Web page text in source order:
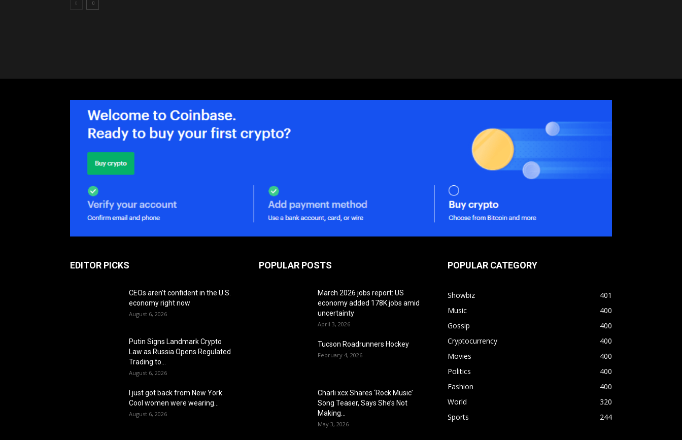
EDITOR PICKS
CEOs aren’t confident in the U.S.
economy right now
August 6, 2026
Putin Signs Landmark Crypto
Law as Russia Opens Regulated
Trading to...
August 6, 2026
I just got back from New York.
Cool women were wearing...
August 6, 2026
POPULAR POSTS
March 2026 jobs report: US
economy added 178K jobs amid
uncertainty
April 3, 2026
Tucson Roadrunners Hockey
February 4, 2026
Charli xcx Shares ‘Rock Music’
Song Teaser, Says She’s Not
Making...
May 3, 2026
POPULAR CATEGORY
Showbiz
401
Music
400
Gossip
400
Cryptocurrency
400
Movies
400
Politics
400
Fashion
400
World
320
Sports
244